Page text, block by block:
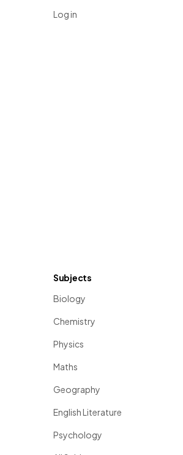
Log in
Subjects
Biology
Chemistry
Physics
Maths
Geography
English Literature
Psychology